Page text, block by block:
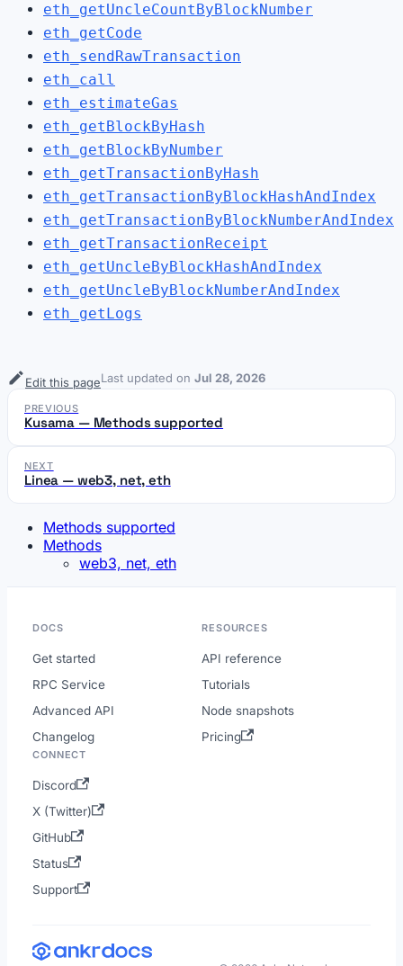
eth_getUncleCountByBlockNumber
eth_getCode
eth_sendRawTransaction
eth_call
eth_estimateGas
eth_getBlockByHash
eth_getBlockByNumber
eth_getTransactionByHash
eth_getTransactionByBlockHashAndIndex
eth_getTransactionByBlockNumberAndIndex
eth_getTransactionReceipt
eth_getUncleByBlockHashAndIndex
eth_getUncleByBlockNumberAndIndex
eth_getLogs
Edit this pageLast updated on Jul 28, 2026
PREVIOUS
Kusama — Methods supported
NEXT
Linea — web3, net, eth
Methods supported
Methods
web3, net, eth
DOCS
Get started
RPC Service
Advanced API
Changelog
RESOURCES
API reference
Tutorials
Node snapshots
Pricing
CONNECT
Discord
X (Twitter)
GitHub
Status
Support